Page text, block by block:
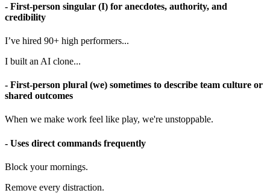
- First-person singular (I) for anecdotes, authority, and
credibility
I’ve hired 90+ high performers...
I built an AI clone...
- First-person plural (we) sometimes to describe team culture or
shared outcomes
When we make work feel like play, we're unstoppable.
- Uses direct commands frequently
Block your mornings.
Remove every distraction.